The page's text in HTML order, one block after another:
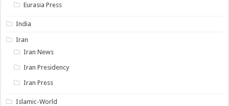
Eurasia Press
India
Iran
Iran News
Iran Presidency
Iran Press
Islamic-World